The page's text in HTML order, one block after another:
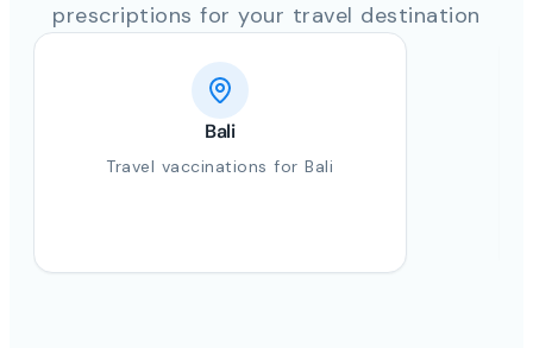
prescriptions for your travel destination
Bali
Travel vaccinations for Bali